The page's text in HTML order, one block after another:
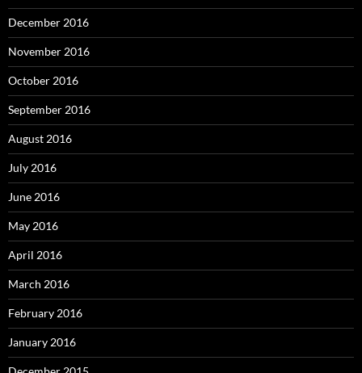
December 2016
November 2016
October 2016
September 2016
August 2016
July 2016
June 2016
May 2016
April 2016
March 2016
February 2016
January 2016